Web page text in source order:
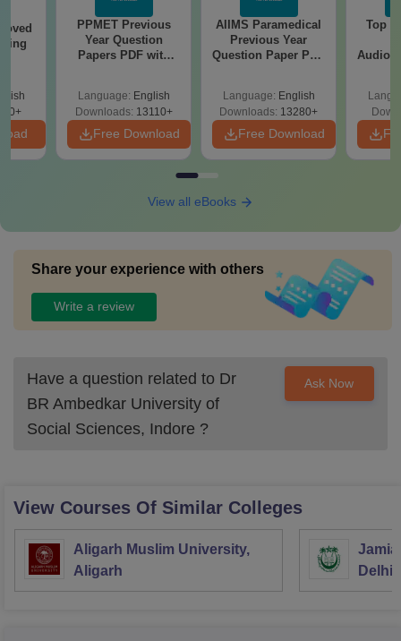
PPMET Previous
Year Question
Papers PDF with
Language: English
Downloads: 13110+
Free Download
AIIMS Paramedical
Previous Year
Question Paper PDF
Language: English
Downloads: 13280+
Free Download
Top
View all eBooks
Share your experience with others
Write a review
Have a question related to Dr
BR Ambedkar University of
Social Sciences, Indore ?
Ask Now
View Courses Of Similar Colleges
Aligarh Muslim University,
Aligarh
Jamia
Delhi